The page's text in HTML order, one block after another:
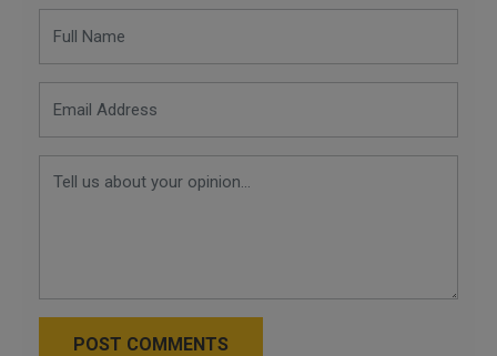
POST COMMENTS